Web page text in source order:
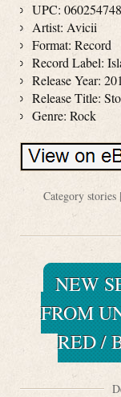
UPC:
Artist: Avicii
Format: Record
Record Label:
Release Year:
Release Title:
Genre: Rock
Category stories
NEW
FROM
RED /